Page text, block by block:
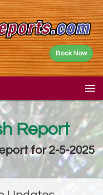
Book Now
Report
for 2-5-2025